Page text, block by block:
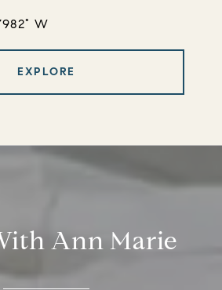
W
EXPLORE
Ann Marie